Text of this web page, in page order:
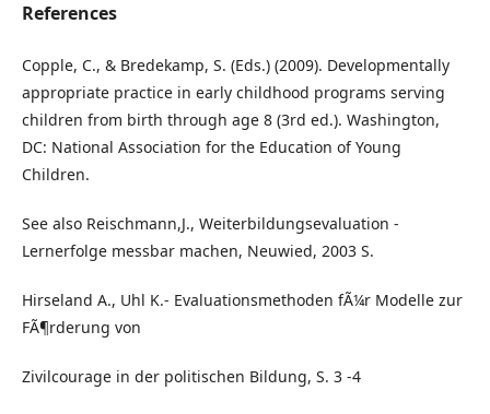
References
Copple, C., & Bredekamp, S. (Eds.) (2009). Developmentally
appropriate practice in early childhood programs serving
children from birth through age 8 (3rd ed.). Washington,
DC: National Association for the Education of Young
Children.
See also Reischmann,J., Weiterbildungsevaluation -
Lernerfolge messbar machen, Neuwied, 2003 S.
Hirseland A., Uhl K.- Evaluationsmethoden fÃ¼r Modelle zur
FÃ¶rderung von
Zivilcourage in der politischen Bildung, S. 3 -4